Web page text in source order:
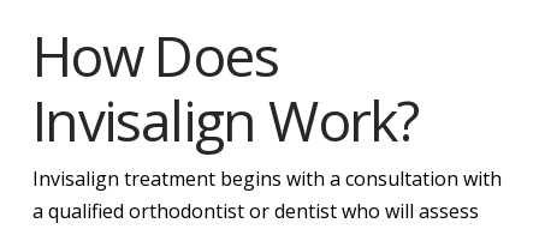
How Does
Invisalign Work?
Invisalign treatment begins with a consultation with
a qualified orthodontist or dentist who will assess